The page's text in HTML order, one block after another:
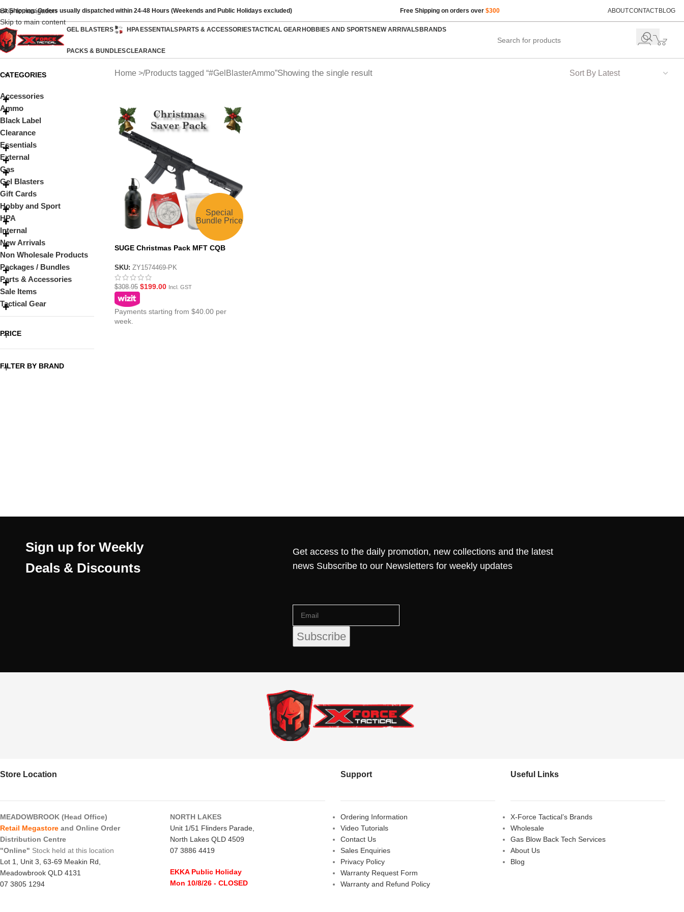
Skip to navigation
Skip to main content
Shipping: Orders usually dispatched within 24-48 Hours (Weekends and Public Holidays excluded) Free Shipping on orders over $300 ABOUTCONTACT BLOG
GEL BLASTERS HPAESSENTIALSPARTS & ACCESSORIESTACTICAL GEARHOBBIES AND SPORTSNEW ARRIVALSBRANDS
PACKS & BUNDLESCLEARANCE
CATEGORIES
Accessories
Ammo
Black Label
Clearance
Essentials
External
Gas
Gel Blasters
Gift Cards
Hobby and Sport
HPA
Internal
New Arrivals
Non Wholesale Products
Packages / Bundles
Parts & Accessories
Sale Items
Tactical Gear
PRICE
FILTER BY BRAND
Home Products tagged “#GelBlasterAmmo”Showing the single result
Special
Bundle Price
SUGE Christmas Pack MFT CQB
SKU: ZY1574469-PK
$308.95 $199.00 Incl. GST
Payments starting from $40.00 per
week.
Sign up for Weekly
Deals & Discounts
Get access to the daily promotion, new collections and the latest
news Subscribe to our Newsletters for weekly updates
Store Location
MEADOWBROOK (Head Office)
Retail Megastore and Online Order
Distribution Centre
"Online" Stock held at this location
Lot 1, Unit 3, 63-69 Meakin Rd,
Meadowbrook QLD 4131
07 3805 1294
NORTH LAKES
Unit 1/51 Flinders Parade,
North Lakes QLD 4509
07 3886 4419
EKKA Public Holiday
Mon 10/8/26- CLOSED
Support
Ordering Information
Video Tutorials
Contact Us
Sales Enquiries
Privacy Policy
Warranty Request Form
Warranty and Refund Policy
Useful Links
X-Force Tactical’s Brands
Wholesale
Gas Blow Back Tech Services
About Us
Blog